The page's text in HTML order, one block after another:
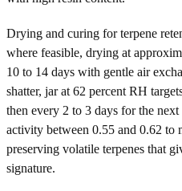
Drying and curing for terpene
where feasible, drying at
10 to 14 days with gentle air
shatter, jar at 62 percent RH
then every 2 to 3 days for the
activity between 0.55 and 0.62
preserving volatile terpenes that
signature.